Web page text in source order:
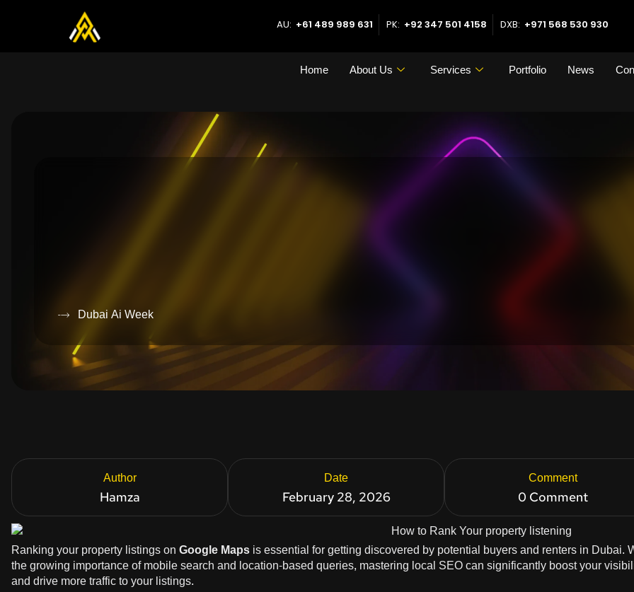
AU: +61 489 989 631 PK: +92 347 501 4158 DXB: +971 568 530 930
Home About Us Services Portfolio News
Dubai Ai Week
Author
Hamza
Date
February 28, 2026
Comment
0 Comment
Ranking your property listings onGoogle Mapsis essential for getting discovered by potential buyers and renters in Dubai.
the growing importance of mobile search and location-based queries, mastering local SEO can significantly boost your
and drive more traffic to your listings.